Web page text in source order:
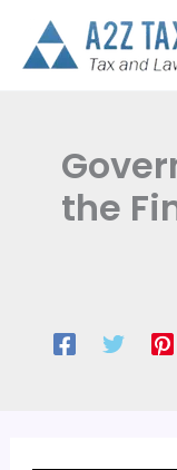
content
the